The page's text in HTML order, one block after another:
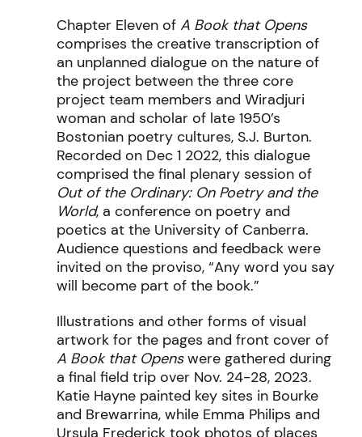
Chapter Eleven of A Book that Opens
comprises the creative transcription of
an unplanned dialogue on the nature of
the project between the three core
project team members and Wiradjuri
woman and scholar of late 1950’s
Bostonian poetry cultures, S.J. Burton.
Recorded on Dec 1 2022, this dialogue
comprised the final plenary session of
Out of the Ordinary: On Poetry and the
World, a conference on poetry and
poetics at the University of Canberra.
Audience questions and feedback were
invited on the proviso, “Any word you say
will become part of the book.”
Illustrations and other forms of visual
artwork for the pages and front cover of
A Book that Openswere gathered during
a final field trip over Nov. 24-28, 2023.
Katie Hayne painted key sites in Bourke
and Brewarrina, while Emma Philips and